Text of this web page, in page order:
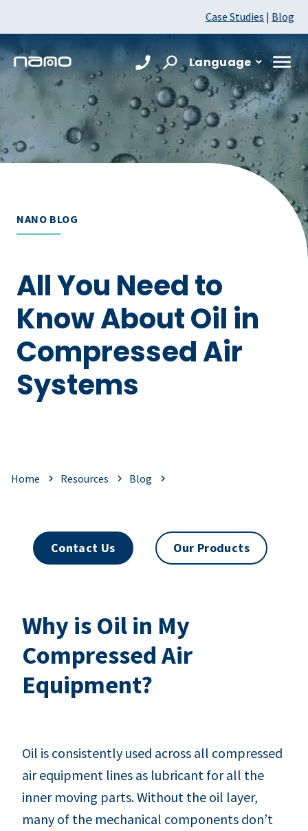
Case Studies | Blog
Language
NANO BLOG
All You Need to
Know About Oil in
Compressed Air
Systems
Home Resources Blog
Contact Us Our Products
Why is Oil in My
Compressed Air
Equipment?
Oil is consistently used across all compressed
air equipment lines as lubricant for all the
inner moving parts. Without the oil layer,
many of the mechanical components don’t